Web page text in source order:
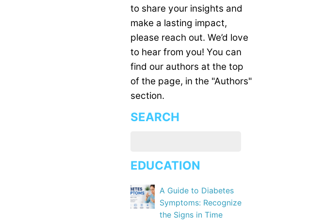
to share your insights and
make a lasting impact,
please reach out. We’d love
to hear from you! You can
find our authors at the top
of the page, in the "Authors"
section.
SEARCH
EDUCATION
A Guide to Diabetes
Symptoms: Recognize
the Signs in Time